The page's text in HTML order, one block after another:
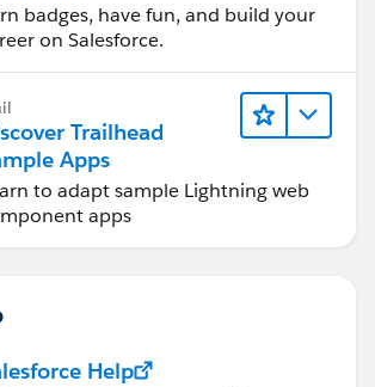
badges, have fun, and build your
on Salesforce.
Trailhead
Apps
to adapt sample Lightning web
apps
Help